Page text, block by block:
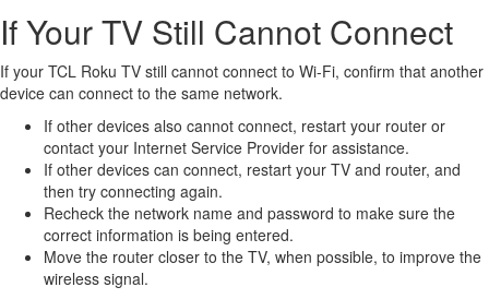
If Your TV Still Cannot Connect
If your TCL Roku TV still cannot connect to Wi-Fi, confirm that another
device can connect to the same network.
If other devices also cannot connect, restart your router or
contact your Internet Service Provider for assistance.
If other devices can connect, restart your TV and router, and
then try connecting again.
Recheck the network name and password to make sure the
correct information is being entered.
Move the router closer to the TV, when possible, to improve the
wireless signal.